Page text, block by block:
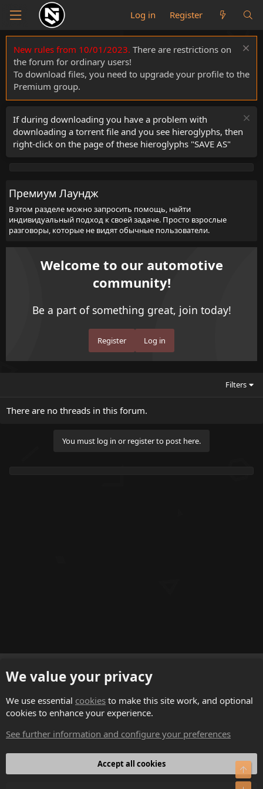
Log in Register
New rules from 10/01/2023. There are restrictions on
the forum for ordinary users!
To download files, you need to upgrade your profile to the
Premium group.
If during downloading you have a problem with
downloading a torrent file and you see hieroglyphs, then
right-click on the page of these hieroglyphs "SAVE AS"
Премиум Лаундж
В этом разделе можно запросить помощь, найти
индивидуальный подход к своей задаче. Просто взрослые
разговоры, которые не видят обычные пользователи.
Welcome to our automotive
community!
Be a part of something great, join today!
Register Log in
Filters
There are no threads in this forum.
You must log in or register to post here.
English (US)
Terms and rules
Privacy policy
Help
Home
We value your privacy
We use essential cookies to make this site work, and optional
cookies to enhance your experience.
See further information and configure your preferences
Accept all cookies
Top